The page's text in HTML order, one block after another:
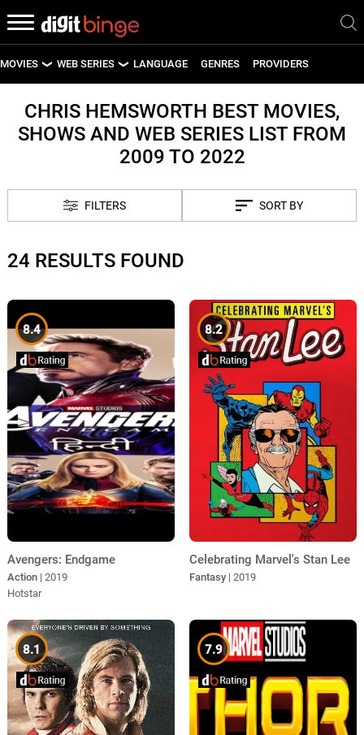
MOVIES
UPCOMING MOVIES
WEB SERIES
UPCOMING WEB SERIES
LANGUAGE GENRES PROVIDERS
CHRIS HEMSWORTH BEST MOVIES,
SHOWS AND WEB SERIES LIST FROM
2009 TO 2022
FILTERS SORT BY
24 RESULTS FOUND
8.4
Avengers: Endgame
Action | 2019
Hotstar
8.2
Celebrating Marvel's Stan Lee
Fantasy | 2019
8.1 7.9